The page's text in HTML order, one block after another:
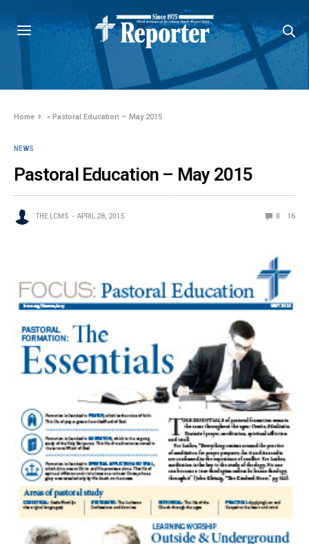
Home »Pastoral Education – May 2015
NEWS
Pastoral Education – May 2015
THE LCMS APRIL 28, 2015 0 16